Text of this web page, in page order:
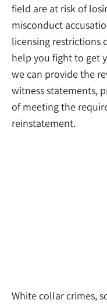
field are at risk of
misconduct
licensing restrictions
help you fight to get
we can provide the
witness statements,
of meeting the
reinstatement.
White collar crimes,